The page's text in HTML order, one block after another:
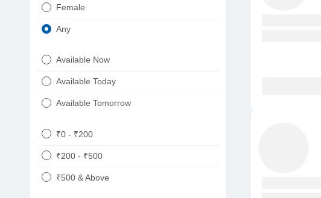
Punjabi
Female
Any
Available Now
Available Today
Available Tomorrow
₹0 - ₹200
₹200 - ₹500
₹500 & Above